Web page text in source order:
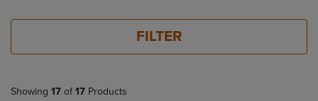
FILTER
Showing 17 of 17 Products